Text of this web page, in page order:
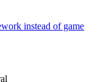
instead of game